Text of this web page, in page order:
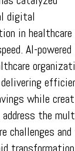
digital
in
AI-powered
while
the
challenges